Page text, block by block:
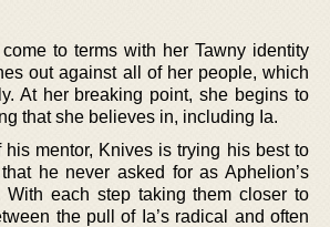
to terms with her Tawny identity
out against all of her people, which
At her breaking point, she begins to
that she believes in, including Ia.
his mentor, Knives is trying his best to
he never asked for as Aphelion’s
With each step taking them closer to
the pull of Ia’s radical and often